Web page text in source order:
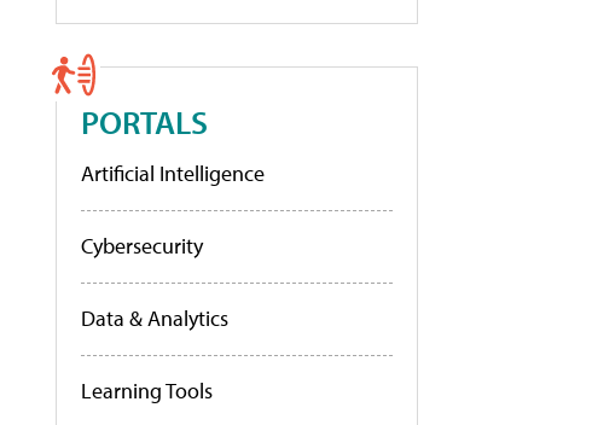
PORTALS
Artificial Intelligence
Cybersecurity
Data & Analytics
Learning Tools